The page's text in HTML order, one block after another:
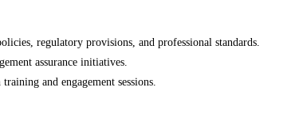
regulatory provisions, and professional standards.
assurance initiatives.
and engagement sessions.